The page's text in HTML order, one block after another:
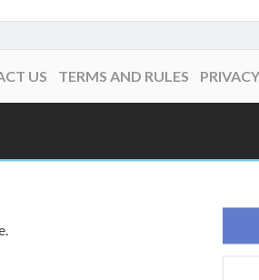
US TERMS AND RULES